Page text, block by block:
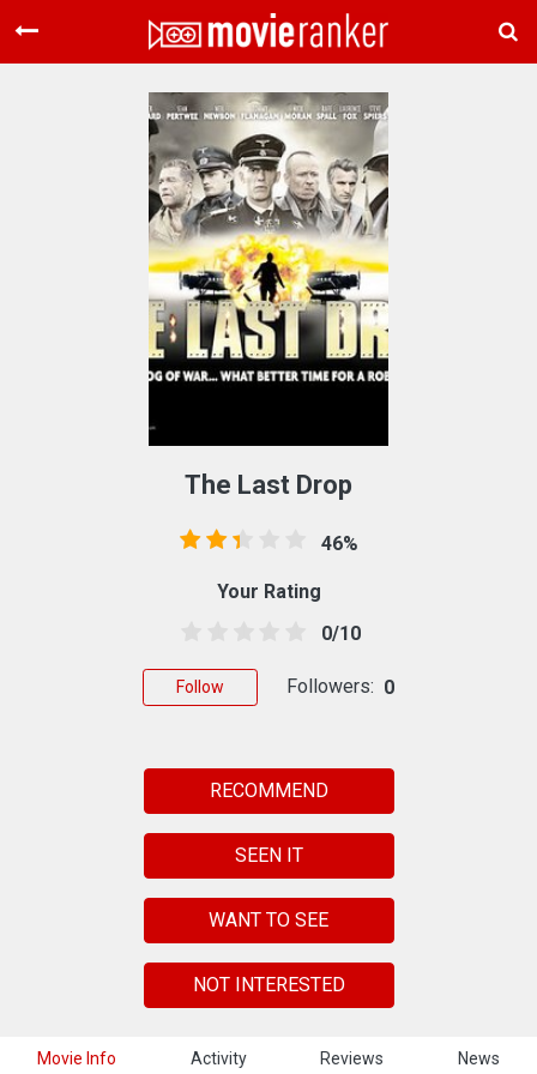
Home
Movies
Rankings
Login
About Us
Movie Info Activity Reviews News
The Last Drop
46%
Your Rating
0/10
Follow Followers: 0
RECOMMEND
SEEN IT
WANT TO SEE
NOT INTERESTED